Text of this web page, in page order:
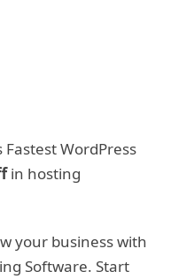
Fastest WordPress
in hosting
your business with
Software. Start